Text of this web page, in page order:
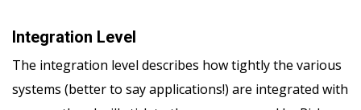
Integration Level
The integration level describes how tightly the various
systems (better to say applications!) are integrated with